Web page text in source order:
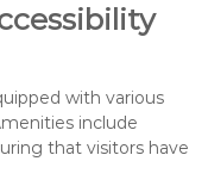
with various
include
that visitors have